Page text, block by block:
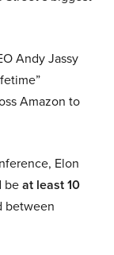
Andy Jassy
Amazon to
Elon
beat least 10
between